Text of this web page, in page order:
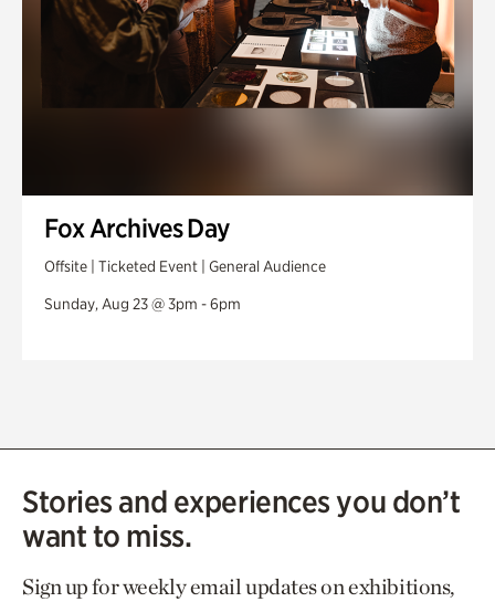
Fox Archives Day
Offsite | Ticketed Event | General Audience
Sunday, Aug 23 @ 3pm - 6pm
Stories and experiences you don’t
want to miss.
Sign up for weekly email updates on exhibitions,